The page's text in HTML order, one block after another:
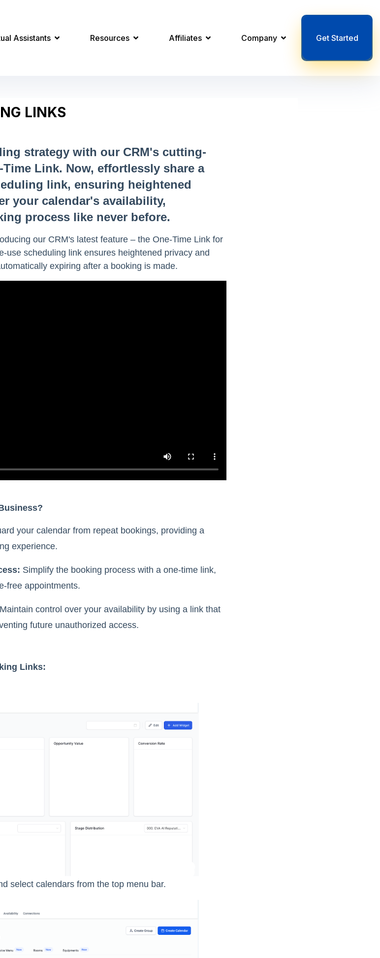
Assistants Resources Affiliates Company Get Started
LINKS
strategy with our CRM's cutting-
Time Link. Now, effortlessly share a
link, ensuring heightened
your calendar's availability,
process like never before.
our CRM's latest feature – the One-Time Link for
use scheduling link ensures heightened privacy and
expiring after a booking is made.
your calendar from repeat bookings, providing a
experience.
Simplify the booking process with a one-time link,
free appointments.
Maintain control over your availability by using a link that
future unauthorized access.
Links:
select calendars from the top menu bar.